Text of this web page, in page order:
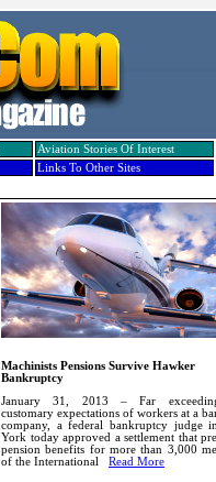
Aviation Stories Of Interest
Links To Other Sites
Machinists Pensions Survive Hawker
Bankruptcy
January 31, 2013 – Far
customary expectations of workers at a
company, a federal bankruptcy judge
York today approved a settlement that
pension benefits for more than 3,000
of the International
Read More